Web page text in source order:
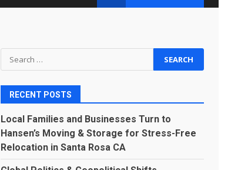
Search
for:
RECENT POSTS
Local Families and Businesses Turn to
Hansen’s Moving & Storage for Stress-Free
Relocation in Santa Rosa CA